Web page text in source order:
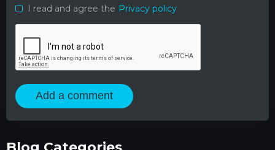
I read and agree the Privacy policy
Add a comment